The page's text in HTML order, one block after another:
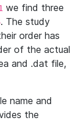
we find three
. The study
order has
of the actual
and .dat file,
name and
the